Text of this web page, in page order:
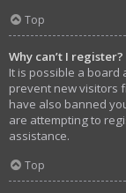
Top
Why can’t I register?
It is possible a
prevent new visitors
have also banned
are attempting to
assistance.
Top